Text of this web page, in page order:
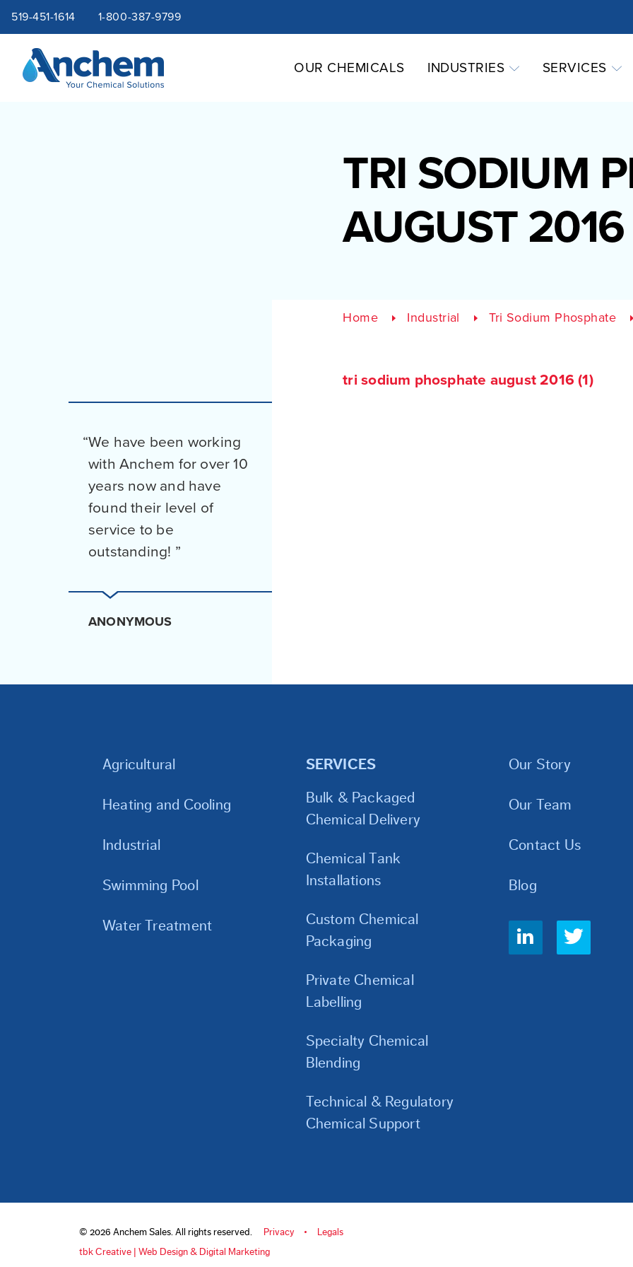
Skip
to
content
Site
navigation
519-451-1614 1-800-387-9799
OUR CHEMICALS INDUSTRIES SERVICES
TRI SODIUM
AUGUST 2016
We have been working
with Anchem for over 10
years now and have
found their level of
service to be
outstanding!
ANONYMOUS
Home Industrial Tri Sodium Phosphate
tri sodium phosphate august 2016 (1)
Agricultural
Heating and Cooling
Industrial
Swimming Pool
Water Treatment
SERVICES
Bulk & Packaged
Chemical Delivery
Chemical Tank
Installations
Custom Chemical
Packaging
Private Chemical
Labelling
Specialty Chemical
Blending
Technical & Regulatory
Chemical Support
Our Story
Our Team
Contact Us
Blog
Social
Links
© 2026 Anchem Sales. All rights reserved. Privacy
Legals
tbk Creative | Web Design & Digital Marketing